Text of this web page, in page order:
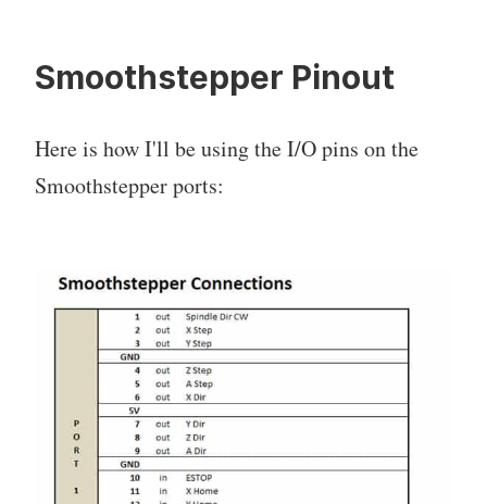
Smoothstepper Pinout
Here is how I'll be using the I/O pins on the
Smoothstepper ports: